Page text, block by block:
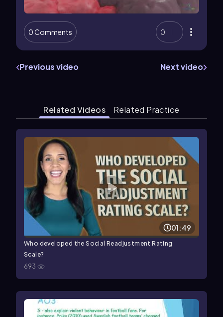
0 Comments 0
Previous video Next video
Related Videos Related Practice
01:49
Who developed the Social Readjustment Rating
Scale?
693